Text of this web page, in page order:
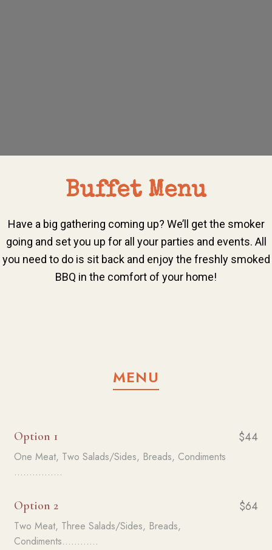
Buffet Menu
Have a big gathering coming up? We’ll get the smoker
going and set you up for all your parties and events. All
you need to do is sit back and enjoy the freshly smoked
BBQ in the comfort of your home!
MENU
Option 1 $44
One Meat, Two Salads/Sides, Breads, Condiments
................
Option 2 $64
Two Meat, Three Salads/Sides, Breads,
Condiments............